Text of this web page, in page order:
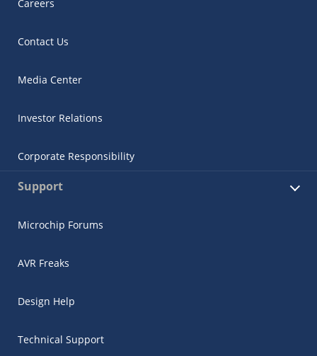
Careers
Contact Us
Media Center
Investor Relations
Corporate Responsibility
Support
Microchip Forums
AVR Freaks
Design Help
Technical Support